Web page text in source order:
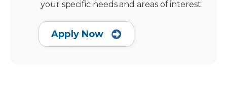
your specific needs and areas of interest.
Apply Now